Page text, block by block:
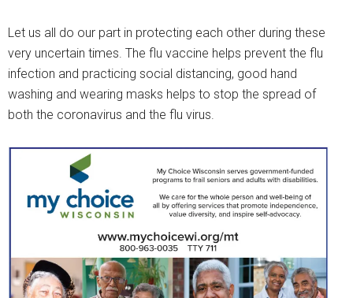
Let us all do our part in protecting each other during these
very uncertain times. The flu vaccine helps prevent the flu
infection and practicing social distancing, good hand
washing and wearing masks helps to stop the spread of
both the coronavirus and the flu virus.